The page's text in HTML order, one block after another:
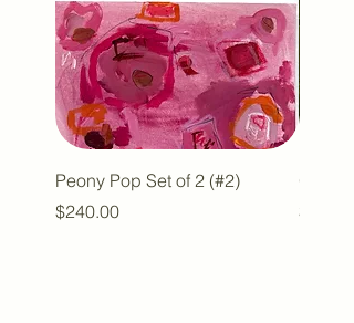
Peony Pop Set of 2 (#2)
Price
$240.00
Olive
Price
$110.00